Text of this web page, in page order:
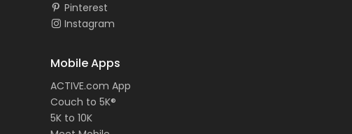
Pinterest
Instagram
Mobile Apps
ACTIVE.com App
Couch to 5K®
5K to 10K